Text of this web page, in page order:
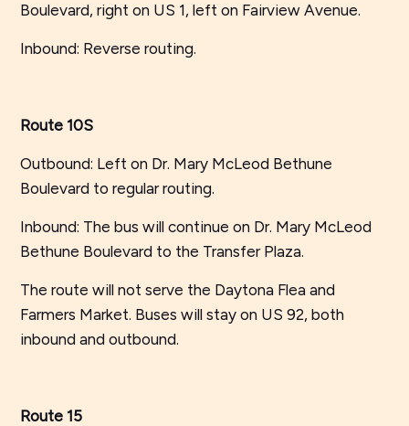
Boulevard, right on US 1, left on Fairview Avenue.
Inbound: Reverse routing.
Route 10S
Outbound: Left on Dr. Mary McLeod Bethune
Boulevard to regular routing.
Inbound: The bus will continue on Dr. Mary McLeod
Bethune Boulevard to the Transfer Plaza.
The route will not serve the Daytona Flea and
Farmers Market. Buses will stay on US 92, both
inbound and outbound.
Route 15